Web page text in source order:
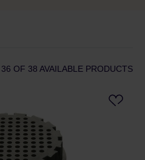
OF 38 AVAILABLE PRODUCTS